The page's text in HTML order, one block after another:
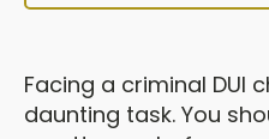
Facing a criminal DUI
daunting task. You